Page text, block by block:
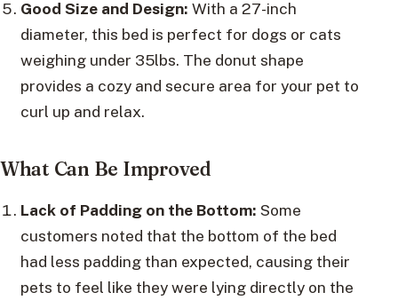
Good Size and Design: With a 27-inch
diameter, this bed is perfect for dogs or cats
weighing under 35lbs. The donut shape
provides a cozy and secure area for your pet to
curl up and relax.
What Can Be Improved
Lack of Padding on the Bottom: Some
customers noted that the bottom of the bed
had less padding than expected, causing their
pets to feel like they were lying directly on the